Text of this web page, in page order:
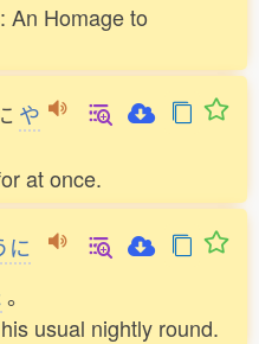
An Homage to
や
at once.
に
。
usual nightly round.